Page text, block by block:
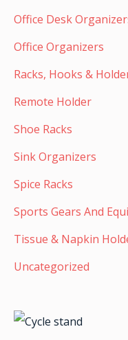
Office Desk
Office Organizers
Racks, Hooks &
Remote Holder
Shoe Racks
Sink Organizers
Spice Racks
Sports Gears And
Tissue & Napkin
Uncategorized